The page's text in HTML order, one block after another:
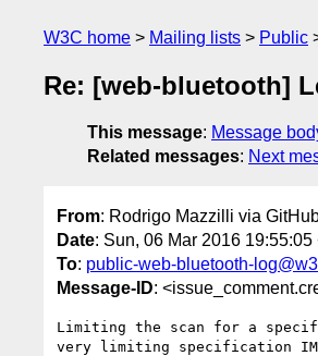
W3C home Mailing lists Public
Re: [web-bluetooth]
This message: Message
Related messages: Next
From: Rodrigo Mazzilli via
Date: Sun, 06 Mar 2016 19:55:05
To: public-web-bluetooth-
Message-ID:
Limiting the scan for a
very limiting specification